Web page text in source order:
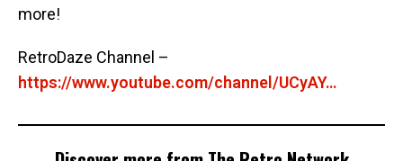
more!
RetroDaze Channel –
https://www.youtube.com/channel/UCyAY…